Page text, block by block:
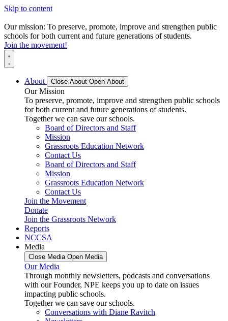
Skip to content
Our mission: To preserve, promote, improve and strengthen public
schools for both current and future generations of students.
Join the movement!
About Close About Open About
Our Mission
To preserve, promote, improve and strengthen public schools
for both current and future generations of students.
Together we can save our schools.
Board of Directors and Staff
Mission
Grassroots Education Network
Contact Us
Board of Directors and Staff
Mission
Grassroots Education Network
Contact Us
Join the Movement
Donate
Join the Grassroots Network
Reports
NCCSA
Media
Close Media Open Media
Our Media
Through monthly newsletters, podcasts and conversations
with our Founder, NPE keeps you up to date on issues
impacting public schools.
Together we can save our schools.
Conversations with Diane Ravitch